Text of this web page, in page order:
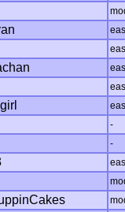
-
-